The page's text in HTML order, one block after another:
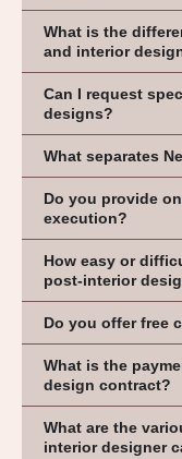
What is the
and interior
Can I request
designs?
What separates
Do you provide
execution?
How easy or
post-interior
Do you offer free
What is the
design contract?
What are the
interior designer